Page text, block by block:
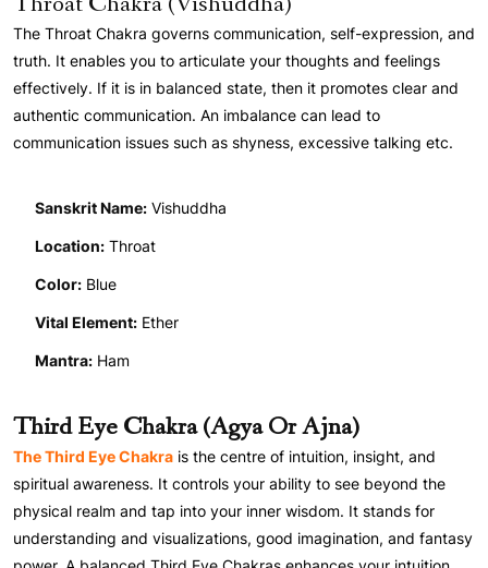
The Throat Chakra governs communication, self-expression, and
truth. It enables you to articulate your thoughts and feelings
effectively. If it is in balanced state, then it promotes clear and
authentic communication. An imbalance can lead to
communication issues such as shyness, excessive talking etc.
Sanskrit Name: Vishuddha
Location: Throat
Color: Blue
Vital Element: Ether
Mantra: Ham
Third Eye Chakra (Agya Or Ajna)
The Third Eye Chakra is the centre of intuition, insight, and
spiritual awareness. It controls your ability to see beyond the
physical realm and tap into your inner wisdom. It stands for
understanding and visualizations, good imagination, and fantasy